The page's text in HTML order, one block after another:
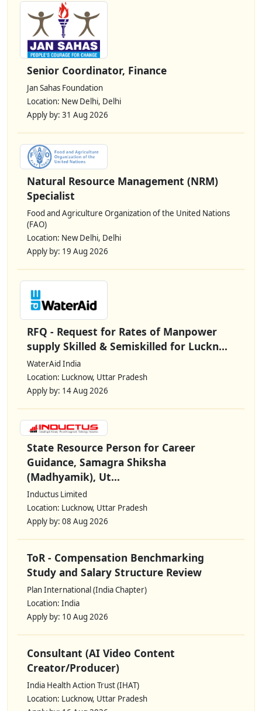
Senior Coordinator, Finance
Jan Sahas Foundation
Location: New Delhi, Delhi
Apply by: 31 Aug 2026
Natural Resource Management (NRM)
Specialist
Food and Agriculture Organization of the United Nations
(FAO)
Location: New Delhi, Delhi
Apply by: 19 Aug 2026
RFQ - Request for Rates of Manpower
supply Skilled & Semiskilled for Luckn...
WaterAid India
Location: Lucknow, Uttar Pradesh
Apply by: 14 Aug 2026
State Resource Person for Career
Guidance, Samagra Shiksha
(Madhyamik), Ut...
Inductus Limited
Location: Lucknow, Uttar Pradesh
Apply by: 08 Aug 2026
ToR - Compensation Benchmarking
Study and Salary Structure Review
Plan International (India Chapter)
Location: India
Apply by: 10 Aug 2026
Consultant (AI Video Content
Creator/Producer)
India Health Action Trust (IHAT)
Location: Lucknow, Uttar Pradesh